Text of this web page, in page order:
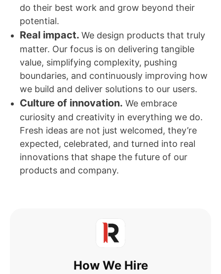
do their best work and grow beyond their
potential.
Real impact. We design products that truly
matter. Our focus is on delivering tangible
value, simplifying complexity, pushing
boundaries, and continuously improving how
we build and deliver solutions to our users.
Culture of innovation. We embrace
curiosity and creativity in everything we do.
Fresh ideas are not just welcomed, they’re
expected, celebrated, and turned into real
innovations that shape the future of our
products and company.
How We Hire